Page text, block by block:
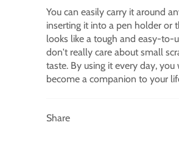
You can easily carry it around
inserting it into a pen holder or
looks like a tough and easy-to-
don't really care about small
taste. By using it every day,
become a companion to your
Share